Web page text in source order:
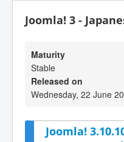
Joomla! 3 -
Maturity
Stable
Released on
Wednesday, 22 June
Joomla!